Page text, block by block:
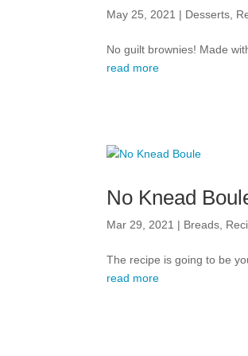
May 25, 2021 | Desserts
No guilt brownies! Made
read more
No Knead
Mar 29, 2021 | Breads
The recipe is going to be
read more